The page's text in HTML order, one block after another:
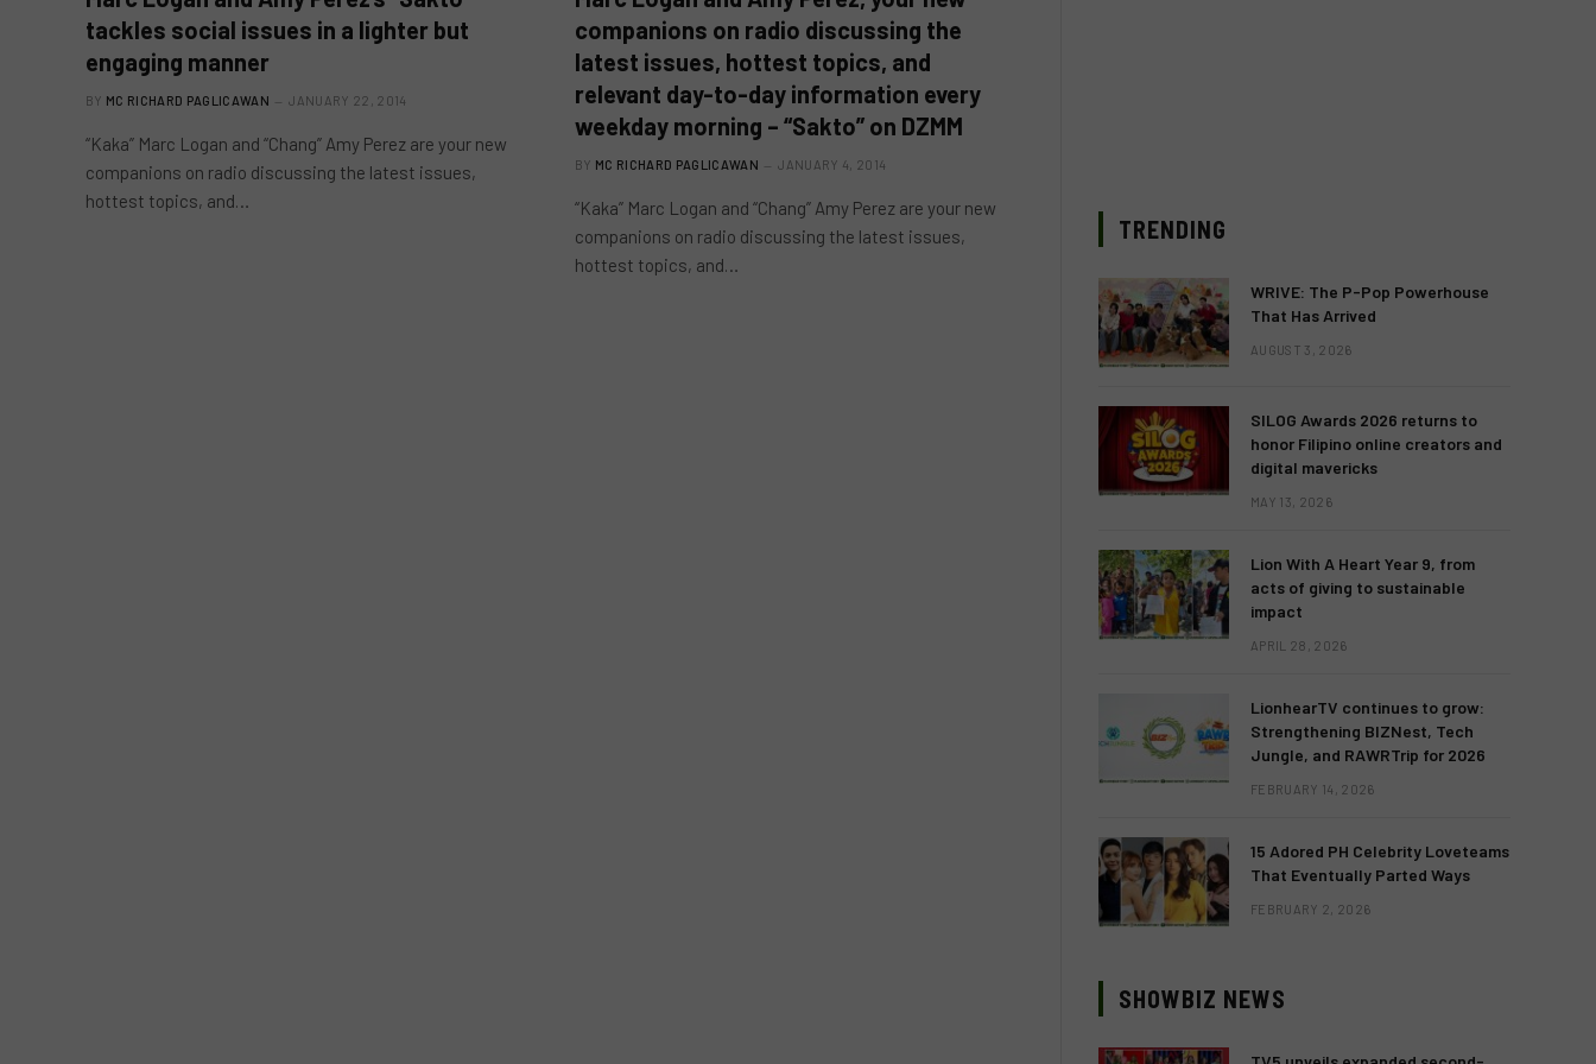
tackles social issues in a lighter but
engaging manner
BY MC RICHARD PAGLICAWAN JANUARY 22, 2014
“Kaka” Marc Logan and “Chang” Amy Perez are your new
companions on radio discussing the latest issues,
hottest topics, and…
companions on radio discussing the
latest issues, hottest topics, and
relevant day-to-day information every
weekday morning – “Sakto” on DZMM
BY MC RICHARD PAGLICAWAN JANUARY 4, 2014
“Kaka” Marc Logan and “Chang” Amy Perez are your new
companions on radio discussing the latest issues,
hottest topics, and…
TRENDING
WRIVE: The P-Pop Powerhouse
That Has Arrived
AUGUST 3, 2026
SILOG Awards 2026 returns to
honor Filipino online creators and
digital mavericks
MAY 13, 2026
Lion With A Heart Year 9, from
acts of giving to sustainable
impact
APRIL 28, 2026
LionhearTV continues to grow:
Strengthening BIZNest, Tech
Jungle, and RAWRTrip for 2026
FEBRUARY 14, 2026
15 Adored PH Celebrity Loveteams
That Eventually Parted Ways
FEBRUARY 2, 2026
SHOWBIZ NEWS